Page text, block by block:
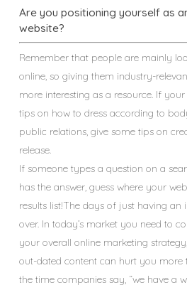
Are you positioning yourself as
website?
Remember that people are mainly
online, so giving them industry-
more interesting as a resource. If
tips on how to dress according to
public relations, give some tips on
release.
If someone types a question on a
has the answer, guess where your
results list!The days of just having an
over. In today’s market you need to
your overall online marketing
out-dated content can hurt you more
the time companies say, “we have a